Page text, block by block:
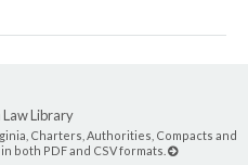
Library
Charters, Authorities, Compacts and
both PDF and CSV formats.